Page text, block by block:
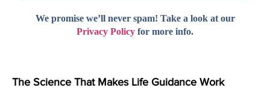
We promise we’ll never spam! Take a look at our
Privacy Policy for more info.
The Science That Makes Life Guidance Work